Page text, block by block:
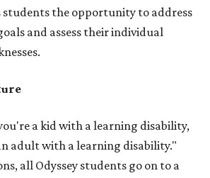
the opportunity to address
and assess their individual
a kid with a learning disability,
adult with a learning disability."
all Odyssey students go on to a